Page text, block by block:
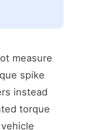
measure
spike
instead
torque